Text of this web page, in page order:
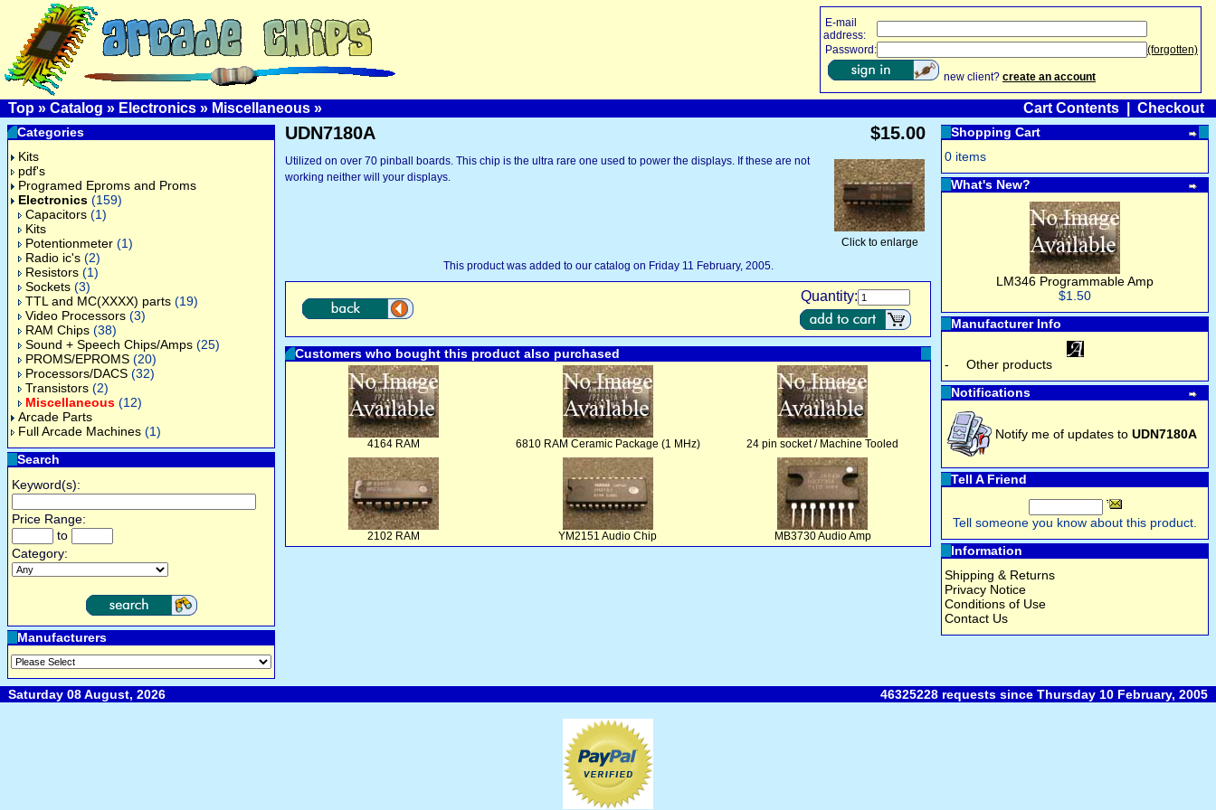
E-mail
address:
Password:
(forgotten)
new client? create an account
Top » Catalog » Electronics » Miscellaneous » Cart Contents Checkout
Categories
Kits
pdf's
Programed Eproms and Proms
Electronics (159)
Capacitors (1)
Kits
Potentionmeter (1)
Radio ic's (2)
Resistors (1)
Sockets (3)
TTL and MC(XXXX) parts (19)
Video Processors (3)
RAM Chips (38)
Sound + Speech Chips/Amps (25)
PROMS/EPROMS (20)
Processors/DACS (32)
Transistors (2)
Miscellaneous (12)
Arcade Parts
Full Arcade Machines (1)
Search
Keyword(s):
Price Range:
to
Category:
Manufacturers
UDN7180A $15.00
Click to enlarge
Utilized on over 70 pinball boards. This chip is the ultra rare one used to power the displays. If these are not
working neither will your displays.
This product was added to our catalog on Friday 11 February, 2005.
Quantity:
Customers who bought this product also purchased
4164 RAM 6810 RAM Ceramic Package (1 MHz) 24 pin socket / Machine Tooled
2102 RAM YM2151 Audio Chip MB3730 Audio Amp
Shopping Cart
0 items
What's New?
LM346 Programmable Amp
$1.50
Manufacturer Info
-
Other products
Notifications
Notify me of updates to UDN7180A
Tell A Friend
Tell someone you know about this product.
Information
Shipping & Returns
Privacy Notice
Conditions of Use
Contact Us
Saturday 08 August, 2026 46325228 requests since Thursday 10 February, 2005